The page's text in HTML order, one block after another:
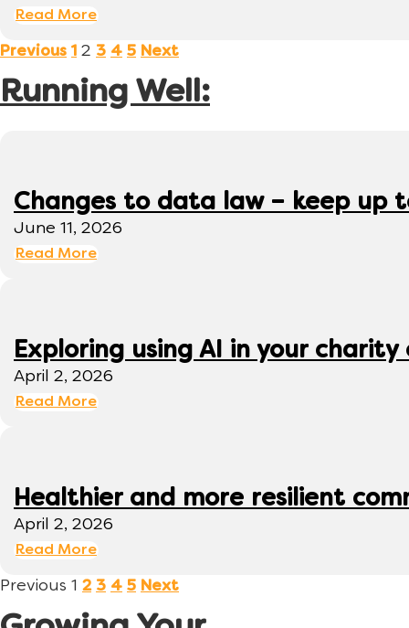
Read More
Previous 1 2 3 4 5 Next
Running Well:
Changes to data law – keep up
June 11, 2026
Read More
Exploring using AI in your
April 2, 2026
Read More
Healthier and more resilient
April 2, 2026
Read More
Previous 1 2 3 4 5 Next